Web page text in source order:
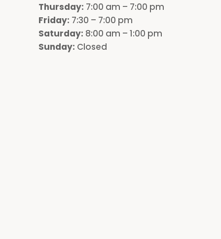
Thursday: 7:00 am – 7:00 pm
Friday: 7:30 – 7:00 pm
Saturday: 8:00 am – 1:00 pm
Sunday: Closed